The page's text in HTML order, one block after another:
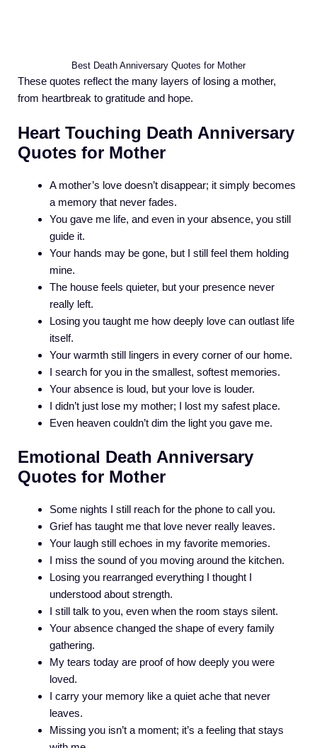
Best Death Anniversary Quotes for Mother
These quotes reflect the many layers of losing a mother,
from heartbreak to gratitude and hope.
Heart Touching Death Anniversary
Quotes for Mother
A mother’s love doesn’t disappear; it simply becomes
a memory that never fades.
You gave me life, and even in your absence, you still
guide it.
Your hands may be gone, but I still feel them holding
mine.
The house feels quieter, but your presence never
really left.
Losing you taught me how deeply love can outlast life
itself.
Your warmth still lingers in every corner of our home.
I search for you in the smallest, softest memories.
Your absence is loud, but your love is louder.
I didn’t just lose my mother; I lost my safest place.
Even heaven couldn’t dim the light you gave me.
Emotional Death Anniversary
Quotes for Mother
Some nights I still reach for the phone to call you.
Grief has taught me that love never really leaves.
Your laugh still echoes in my favorite memories.
I miss the sound of you moving around the kitchen.
Losing you rearranged everything I thought I
understood about strength.
I still talk to you, even when the room stays silent.
Your absence changed the shape of every family
gathering.
My tears today are proof of how deeply you were
loved.
I carry your memory like a quiet ache that never
leaves.
Missing you isn’t a moment; it’s a feeling that stays